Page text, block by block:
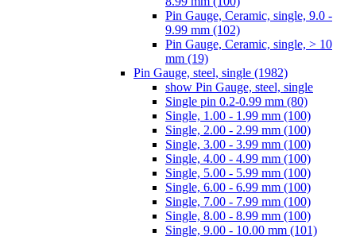
Pin Gauge, Ceramic, single, 9.0 -
9.99 mm (102)
Pin Gauge, Ceramic, single, > 10
mm (19)
Pin Gauge, steel, single (1982)
show Pin Gauge, steel, single
Single pin 0.2-0.99 mm (80)
Single, 1.00 - 1.99 mm (100)
Single, 2.00 - 2.99 mm (100)
Single, 3.00 - 3.99 mm (100)
Single, 4.00 - 4.99 mm (100)
Single, 5.00 - 5.99 mm (100)
Single, 6.00 - 6.99 mm (100)
Single, 7.00 - 7.99 mm (100)
Single, 8.00 - 8.99 mm (100)
Single, 9.00 - 10.00 mm (101)